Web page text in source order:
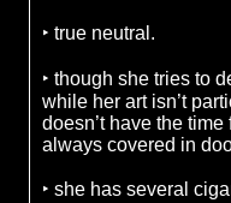
‣ true neutral.
‣ though she tries to
while her art isn’t
doesn’t have the
always covered in
‣ she has several